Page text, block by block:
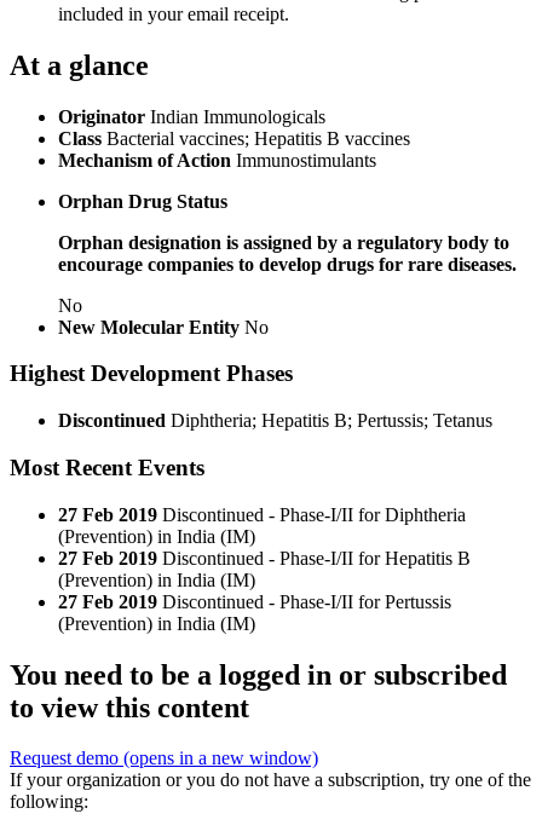
included in your email receipt.
At a glance
Originator Indian Immunologicals
Class Bacterial vaccines; Hepatitis B vaccines
Mechanism of Action Immunostimulants
Orphan Drug Status
Orphan designation is assigned by a regulatory body to
encourage companies to develop drugs for rare diseases.
No
New Molecular Entity No
Highest Development Phases
Discontinued Diphtheria; Hepatitis B; Pertussis; Tetanus
Most Recent Events
27 Feb 2019 Discontinued - Phase-I/II for Diphtheria
(Prevention) in India (IM)
27 Feb 2019 Discontinued - Phase-I/II for Hepatitis B
(Prevention) in India (IM)
27 Feb 2019 Discontinued - Phase-I/II for Pertussis
(Prevention) in India (IM)
You need to be a logged in or subscribed
to view this content
Request demo (opens in a new window)
If your organization or you do not have a subscription, try one of the
following: